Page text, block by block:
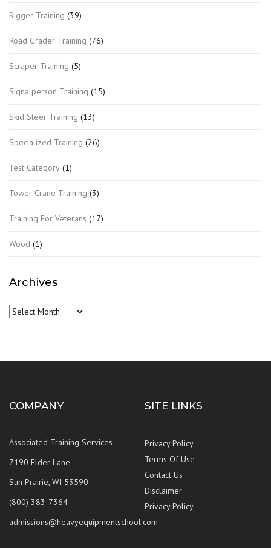
Rigger Training (39)
Road Grader Training (76)
Scraper Training (5)
Signalperson Training (15)
Skid Steer Training (13)
Specialized Training (26)
Test Category (1)
Tower Crane Training (3)
Training For Veterans (17)
Wood (1)
Archives
Archives
COMPANY
Associated Training Services
7190 Elder Lane
Sun Prairie, WI 53590
(800) 383-7364
admissions@heavyequipmentschool.com
SITE LINKS
Privacy Policy
Terms Of Use
Contact Us
Disclaimer
Privacy Policy